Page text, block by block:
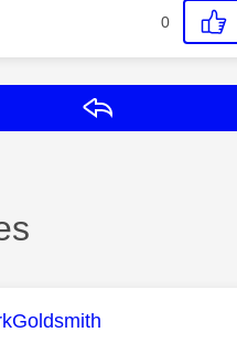
0
message was authored by: